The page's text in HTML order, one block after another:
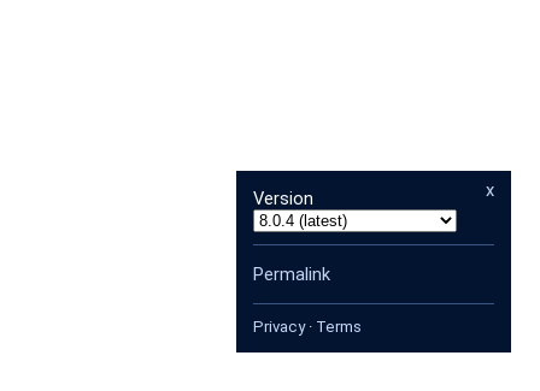
x
Version
Permalink
Privacy· Terms